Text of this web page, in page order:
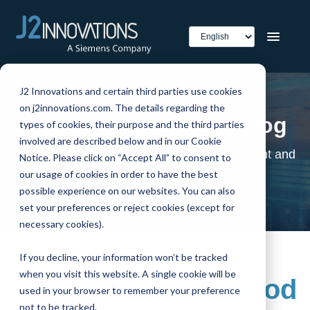
J2 Innovations and certain third parties use cookies
on j2innovations.com. The details regarding the
types of cookies, their purpose and the third parties
involved are described below and in our Cookie
Notice. Please click on “Accept All” to consent to
our usage of cookies in order to have the best
possible experience on our websites. You can also
set your preferences or reject cookies (except for
necessary cookies).
If you decline, your information won’t be tracked
when you visit this website. A single cookie will be
used in your browser to remember your preference
not to be tracked.
The J2 Innovations' blog
The home of smart buildings, smart equipment and
IoT
How to Create a Good